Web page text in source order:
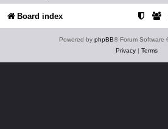
Board index
Powered by phpBB® Forum Software
Privacy| Terms